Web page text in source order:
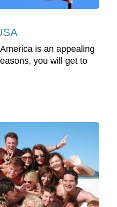
is an appealing
you will get to